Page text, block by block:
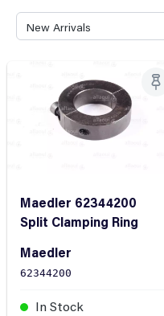
Maedler 62344200
Split Clamping Ring
Maedler
62344200
In Stock